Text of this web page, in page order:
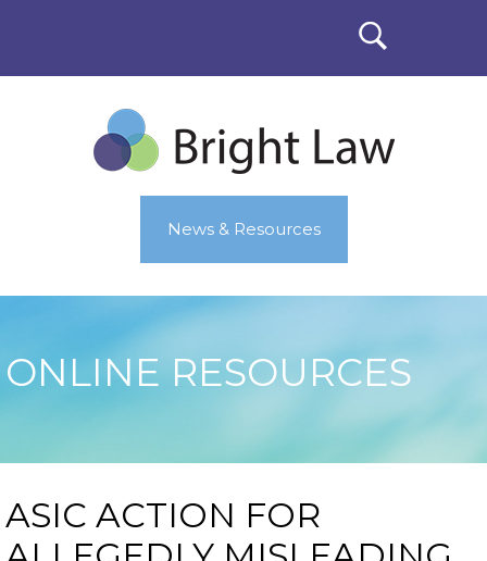
News & Resources
ONLINE RESOURCES
ASIC ACTION FOR